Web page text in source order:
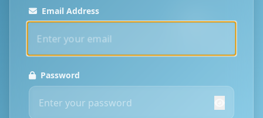
Email Address
Password